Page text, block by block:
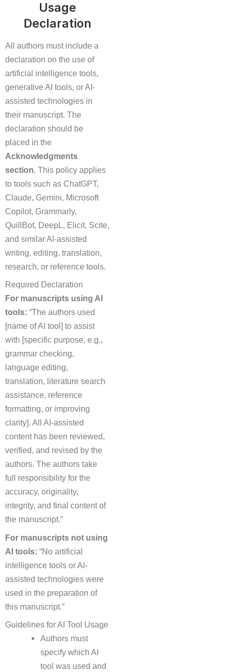
Usage
Declaration
All authors must include a
declaration on the use of
artificial intelligence tools,
generative AI tools, or AI-
assisted technologies in
their manuscript. The
declaration should be
placed in the
Acknowledgments
section. This policy applies
to tools such as ChatGPT,
Claude, Gemini, Microsoft
Copilot, Grammarly,
QuillBot, DeepL, Elicit, Scite,
and similar AI-assisted
writing, editing, translation,
research, or reference tools.
Required Declaration
For manuscripts using AI
tools: “The authors used
[name of AI tool] to assist
with [specific purpose, e.g.,
grammar checking,
language editing,
translation, literature search
assistance, reference
formatting, or improving
clarity]. All AI-assisted
content has been reviewed,
verified, and revised by the
authors. The authors take
full responsibility for the
accuracy, originality,
integrity, and final content of
the manuscript.”
For manuscripts not using
AI tools: “No artificial
intelligence tools or AI-
assisted technologies were
used in the preparation of
this manuscript.”
Guidelines for AI Tool Usage
Authors must
specify which AI
tool was used and